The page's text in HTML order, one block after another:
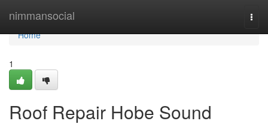
nimmansocial
Home
Home
1
Roof Repair Hobe Sound